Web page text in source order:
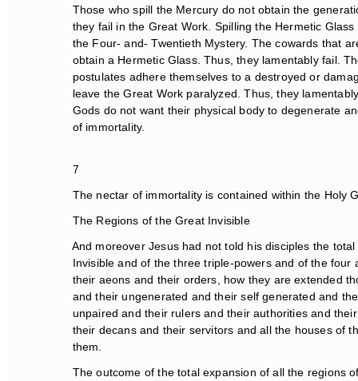
Those who spill the Mercury do not obtain the
they fail in the Great Work. Spilling the Hermetic
the Four- and- Twentieth Mystery. The cowards that
obtain a Hermetic Glass. Thus, they lamentably fail.
postulates adhere themselves to a destroyed or
leave the Great Work paralyzed. Thus, they
Gods do not want their physical body to degenerate
of immortality.
7
The nectar of immortality is contained within the Holy
The Regions of the Great Invisible
And moreover Jesus had not told his disciples the
Invisible and of the three triple-powers and of the four
their aeons and their orders, how they are extended
and their ungenerated and their self generated and
unpaired and their rulers and their authorities and
their decans and their servitors and all the houses of
them.
The outcome of the total expansion of all the regions